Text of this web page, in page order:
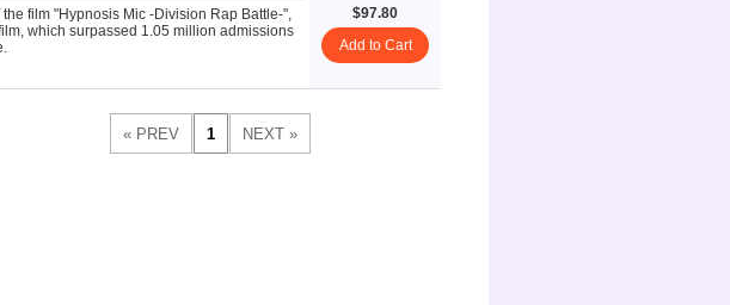
film "Hypnosis Mic -Division Rap Battle-",
which surpassed 1.05 million admissions
$97.80
Add to Cart